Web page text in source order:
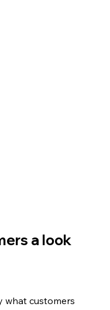
a look
what customers